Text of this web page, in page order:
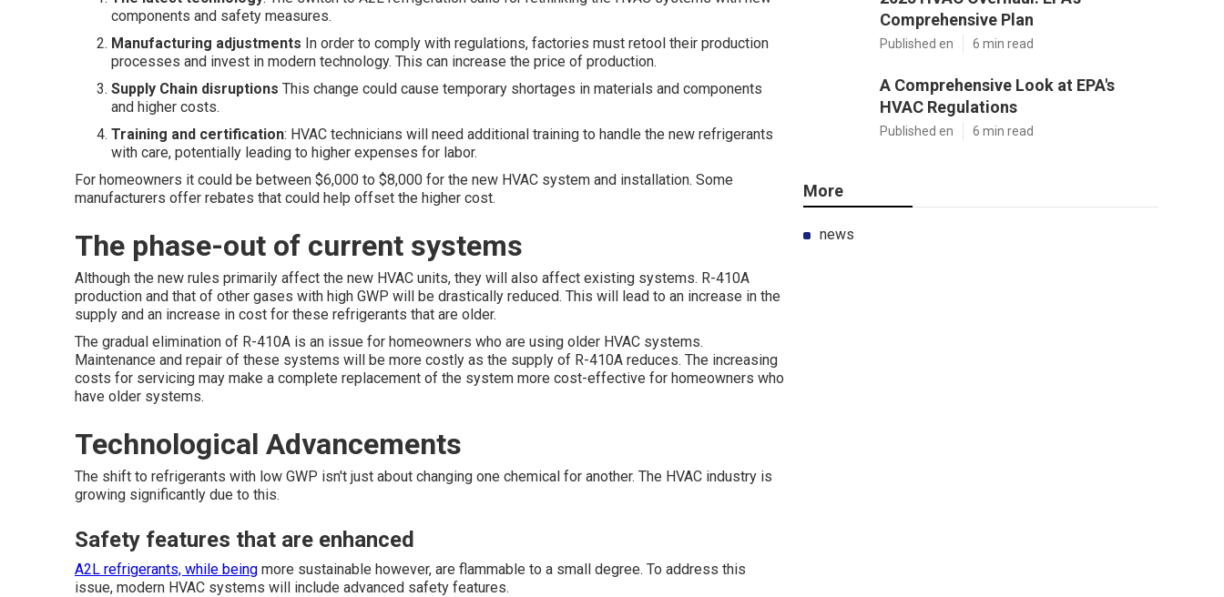
components and safety measures.
Manufacturing adjustments In order to comply with regulations, factories must retool their production
processes and invest in modern technology. This can increase the price of production.
Supply Chain disruptions This change could cause temporary shortages in materials and components
and higher costs.
Training and certification: HVAC technicians will need additional training to handle the new refrigerants
with care, potentially leading to higher expenses for labor.
For homeowners it could be between $6,000 to $8,000 for the new HVAC system and installation. Some
manufacturers offer rebates that could help offset the higher cost.
The phase-out of current systems
Although the new rules primarily affect the new HVAC units, they will also affect existing systems. R-410A
production and that of other gases with high GWP will be drastically reduced. This will lead to an increase in the
supply and an increase in cost for these refrigerants that are older.
The gradual elimination of R-410A is an issue for homeowners who are using older HVAC systems.
Maintenance and repair of these systems will be more costly as the supply of R-410A reduces. The increasing
costs for servicing may make a complete replacement of the system more cost-effective for homeowners who
have older systems.
Technological Advancements
The shift to refrigerants with low GWP isn't just about changing one chemical for another. The HVAC industry is
growing significantly due to this.
Safety features that are enhanced
A2L refrigerants, while being more sustainable however, are flammable to a small degree. To address this
issue, modern HVAC systems will include advanced safety features.
Comprehensive Plan
Published en 6 min read
A Comprehensive Look at EPA's
HVAC Regulations
Published en 6 min read
More
news